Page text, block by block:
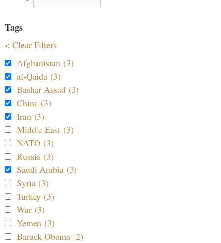
Tags
< Clear Filters
Afghanistan (3)
al-Qaida (3)
Bashar Assad (3)
China (3)
Iran (3)
Middle East (3)
NATO (3)
Russia (3)
Saudi Arabia (3)
Syria (3)
Turkey (3)
War (3)
Yemen (3)
Barack Obama (2)